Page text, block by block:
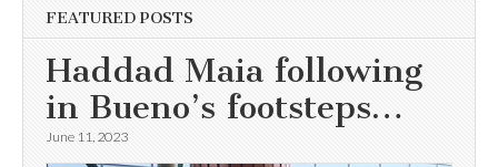
FEATURED POSTS
Haddad Maia following
in Bueno’s footsteps…
June 11, 2023